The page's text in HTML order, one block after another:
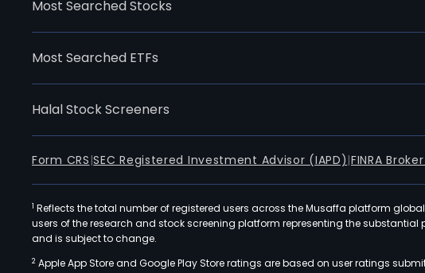
Most Searched Stocks
Most Searched ETFs
Halal Stock Screeners
Form CRS |SEC Registered Investment Advisor (IAPD) |FINRA
1 Reflects the total number of registered users across the Musaffa platform
users of the research and stock screening platform representing the
and is subject to change.
2 Apple App Store and Google Play Store ratings are based on user ratings